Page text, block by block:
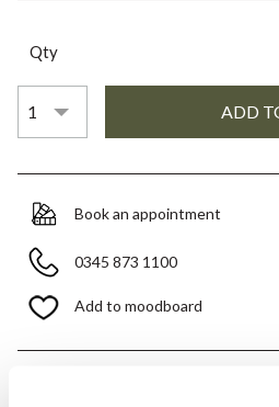
Qty
Book an appointment
0345 873 1100
Add to moodboard